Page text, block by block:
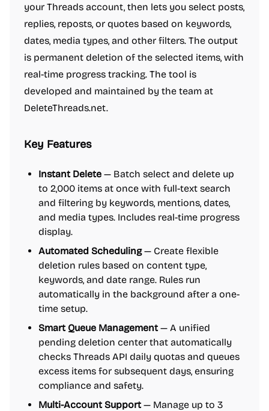
your Threads account, then lets you select posts,
replies, reposts, or quotes based on keywords,
dates, media types, and other filters. The output
is permanent deletion of the selected items, with
real-time progress tracking. The tool is
developed and maintained by the team at
DeleteThreads.net.
Key Features
Instant Delete — Batch select and delete up
to 2,000 items at once with full-text search
and filtering by keywords, mentions, dates,
and media types. Includes real-time progress
display.
Automated Scheduling— Create flexible
deletion rules based on content type,
keywords, and date range. Rules run
automatically in the background after a one-
time setup.
Smart Queue Management — A unified
pending deletion center that automatically
checks Threads API daily quotas and queues
excess items for subsequent days, ensuring
compliance and safety.
Multi-Account Support — Manage up to 3